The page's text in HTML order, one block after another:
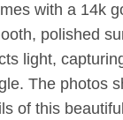
with a 14k
polished
light,
The photos
of this